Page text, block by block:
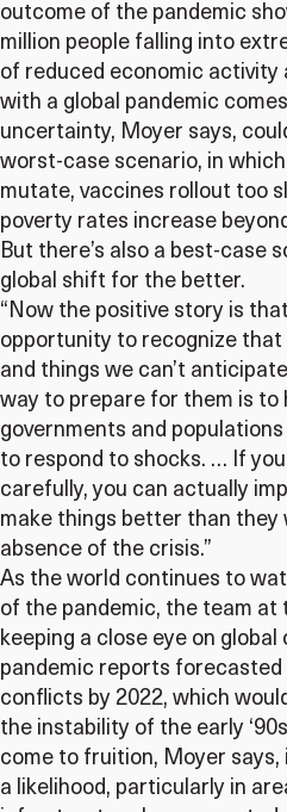
outcome of the pandemic
million people falling into
of reduced economic activity
with a global pandemic
uncertainty, Moyer says,
worst-case scenario, in
mutate, vaccines rollout too
poverty rates increase
But there’s also a best-case
global shift for the better.
“Now the positive story is
opportunity to recognize
and things we can’t
way to prepare for them is to
governments and
to respond to shocks. … If
carefully, you can actually
make things better than they
absence of the crisis.”
As the world continues to
of the pandemic, the team at
keeping a close eye on
pandemic reports
conflicts by 2022, which
the instability of the early
come to fruition, Moyer says,
a likelihood, particularly in